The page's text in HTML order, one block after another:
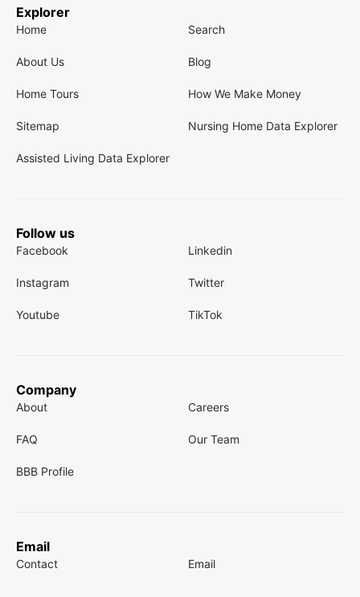
Explorer
Home Search
About Us Blog
Home Tours How We Make Money
Sitemap Nursing Home Data Explorer
Assisted Living Data Explorer
Follow us
Facebook Linkedin
Instagram Twitter
Youtube TikTok
Company
About Careers
FAQ Our Team
BBB Profile
Email
Contact Email